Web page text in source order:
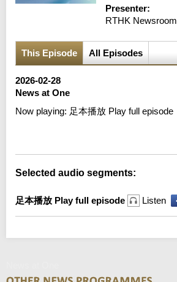
Presenter:
RTHK Newsroom
This Episode All Episodes
2026-02-28
News at One
Now playing: 足本播放 Play full episode
Selected audio segments:
足本播放 Play full episode Listen